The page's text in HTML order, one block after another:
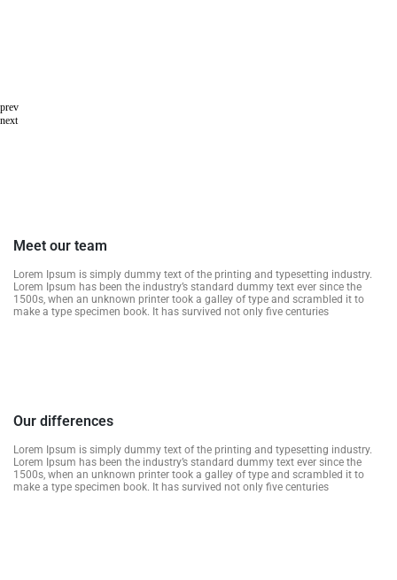
prev
next
Meet our team
Lorem Ipsum is simply dummy text of the printing and typesetting industry.
Lorem Ipsum has been the industry’s standard dummy text ever since the
1500s, when an unknown printer took a galley of type and scrambled it to
make a type specimen book. It has survived not only five centuries
Our differences
Lorem Ipsum is simply dummy text of the printing and typesetting industry.
Lorem Ipsum has been the industry’s standard dummy text ever since the
1500s, when an unknown printer took a galley of type and scrambled it to
make a type specimen book. It has survived not only five centuries